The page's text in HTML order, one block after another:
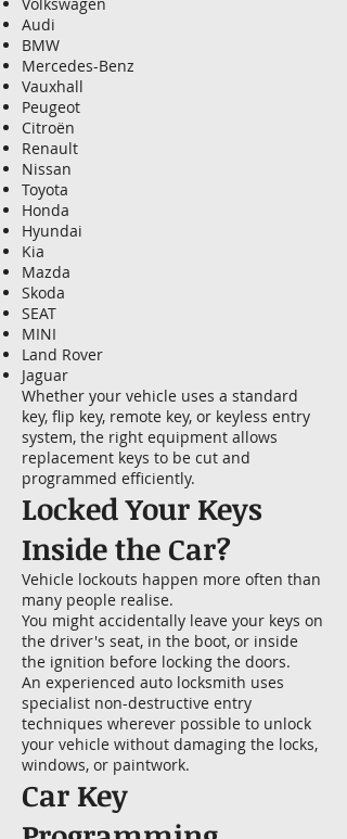
Audi
BMW
Mercedes-Benz
Vauxhall
Peugeot
Citroën
Renault
Nissan
Toyota
Honda
Hyundai
Kia
Mazda
Skoda
SEAT
MINI
Land Rover
Jaguar
Whether your vehicle uses a standard
key, flip key, remote key, or keyless entry
system, the right equipment allows
replacement keys to be cut and
programmed efficiently.
Locked Your Keys
Inside the Car?
Vehicle lockouts happen more often than
many people realise.
You might accidentally leave your keys on
the driver's seat, in the boot, or inside
the ignition before locking the doors.
An experienced auto locksmith uses
specialist non-destructive entry
techniques wherever possible to unlock
your vehicle without damaging the locks,
windows, or paintwork.
Car Key